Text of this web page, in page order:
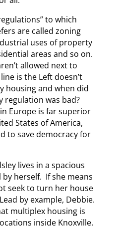
to which
are called zoning
uses of property
areas and so on.
allowed next to
is the Left doesn’t
housing and when did
regulation was bad?
Europe is far superior
States of America,
to save democracy for
lives in a spacious
herself. If she means
seek to turn her house
by example, Debbie.
multiplex housing is
inside Knoxville.